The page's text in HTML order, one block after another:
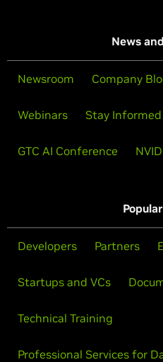
News
Newsroom Company
Webinars Stay Informed
GTC AI Conference
Developers Partners
Startups and VCs
Technical Training
Professional Services for